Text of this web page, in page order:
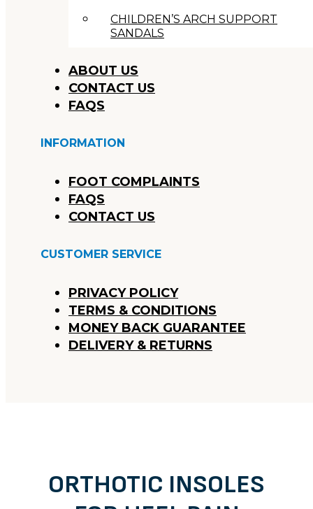
CHILDREN’S ARCH SUPPORT
SANDALS
ABOUT US
CONTACT US
FAQS
INFORMATION
FOOT COMPLAINTS
FAQS
CONTACT US
CUSTOMER SERVICE
PRIVACY POLICY
TERMS & CONDITIONS
MONEY BACK GUARANTEE
DELIVERY & RETURNS
ORTHOTIC INSOLES